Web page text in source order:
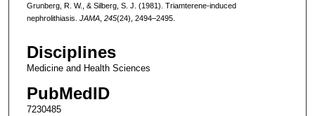
Grunberg, R. W., & Silberg, S. J. (1981). Triamterene-induced
nephrolithiasis. JAMA, 245(24), 2494–2495.
Disciplines
Medicine and Health Sciences
PubMedID
7230485